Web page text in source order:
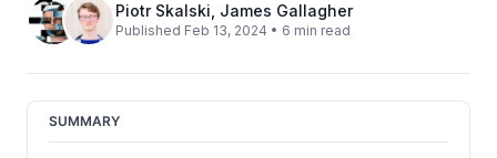
Piotr Skalski James Gallagher
Published Feb 13, 2024 • 6 min read
SUMMARY